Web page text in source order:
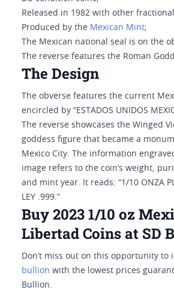
Released in 1982 with other
Produced by the Mexican Mint;
The Mexican national seal is on the
The reverse features the Roman
The Design
The obverse features the current
encircled by “ESTADOS UNIDOS
The reverse showcases the Winged
goddess figure that became a
Mexico City. The information
image refers to the coin’s weight,
and mint year. It reads: “1/10 ONZA
LEY .999.”
Buy 2023 1/10 oz
Libertad Coins at SD
Don’t miss out on this opportunity to
bullion with the lowest prices
Bullion.